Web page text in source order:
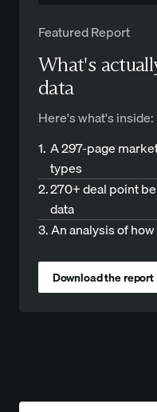
Featured Report
What's
data
Here's what's inside:
1. A 297-page
types
2.270+ deal point
data
3.An analysis of
Download the report